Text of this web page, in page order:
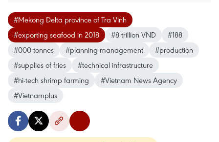
#Mekong Delta province of Tra Vinh
#exporting seafood in 2018
#8 trillion VND
#188
#000 tonnes
#planning management
#production
#supplies of fries
#technical infrastructure
#hi-tech shrimp farming
#Vietnam News Agency
#Vietnamplus